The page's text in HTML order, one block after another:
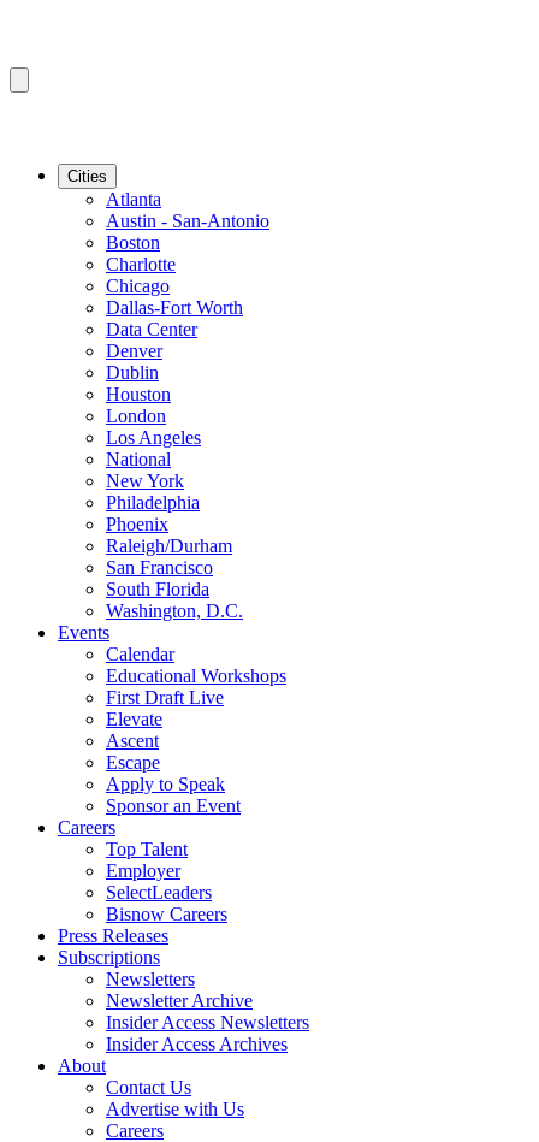
Cities
Atlanta
Austin - San-Antonio
Boston
Charlotte
Chicago
Dallas-Fort Worth
Data Center
Denver
Dublin
Houston
London
Los Angeles
National
New York
Philadelphia
Phoenix
Raleigh/Durham
San Francisco
South Florida
Washington, D.C.
Events
Calendar
Educational Workshops
First Draft Live
Elevate
Ascent
Escape
Apply to Speak
Sponsor an Event
Careers
Top Talent
Employer
SelectLeaders
Bisnow Careers
Press Releases
Subscriptions
Newsletters
Newsletter Archive
Insider Access Newsletters
Insider Access Archives
About
Contact Us
Advertise with Us
Careers